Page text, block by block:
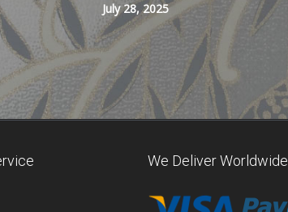
July 28, 2025
We Deliver Worldwide